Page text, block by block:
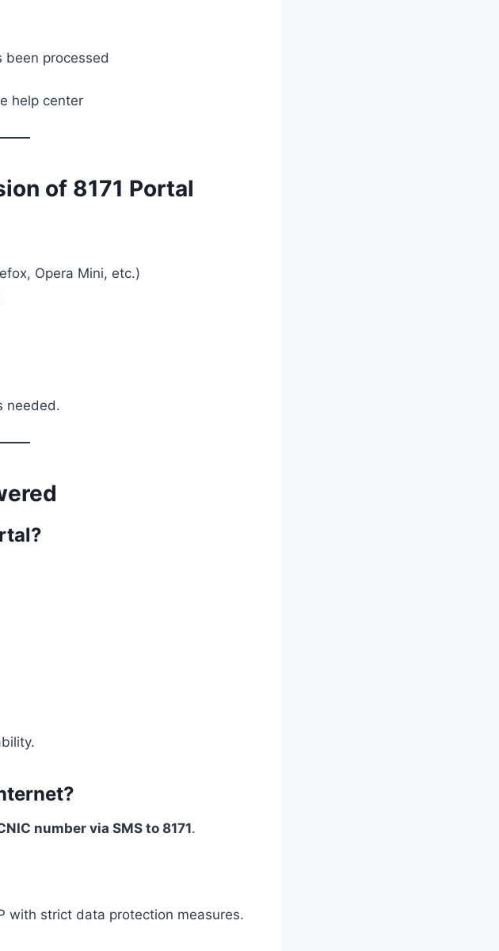
been processed
help center
of 8171 Portal
Opera Mini, etc.)
needed.
number via SMS to 8171.
with strict data protection measures.